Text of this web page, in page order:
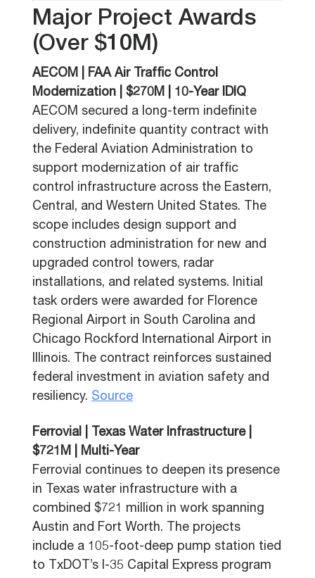
Major Project Awards
(Over $10M)
AECOM | FAA Air Traffic Control
Modernization | $270M | 10-Year IDIQ
AECOM secured a long-term indefinite
delivery, indefinite quantity contract with
the Federal Aviation Administration to
support modernization of air traffic
control infrastructure across the Eastern,
Central, and Western United States. The
scope includes design support and
construction administration for new and
upgraded control towers, radar
installations, and related systems. Initial
task orders were awarded for Florence
Regional Airport in South Carolina and
Chicago Rockford International Airport in
Illinois. The contract reinforces sustained
federal investment in aviation safety and
resiliency. Source
Ferrovial | Texas Water Infrastructure |
$721M | Multi-Year
Ferrovial continues to deepen its presence
in Texas water infrastructure with a
combined $721 million in work spanning
Austin and Fort Worth. The projects
include a 105-foot-deep pump station tied
to TxDOT’s I-35 Capital Express program